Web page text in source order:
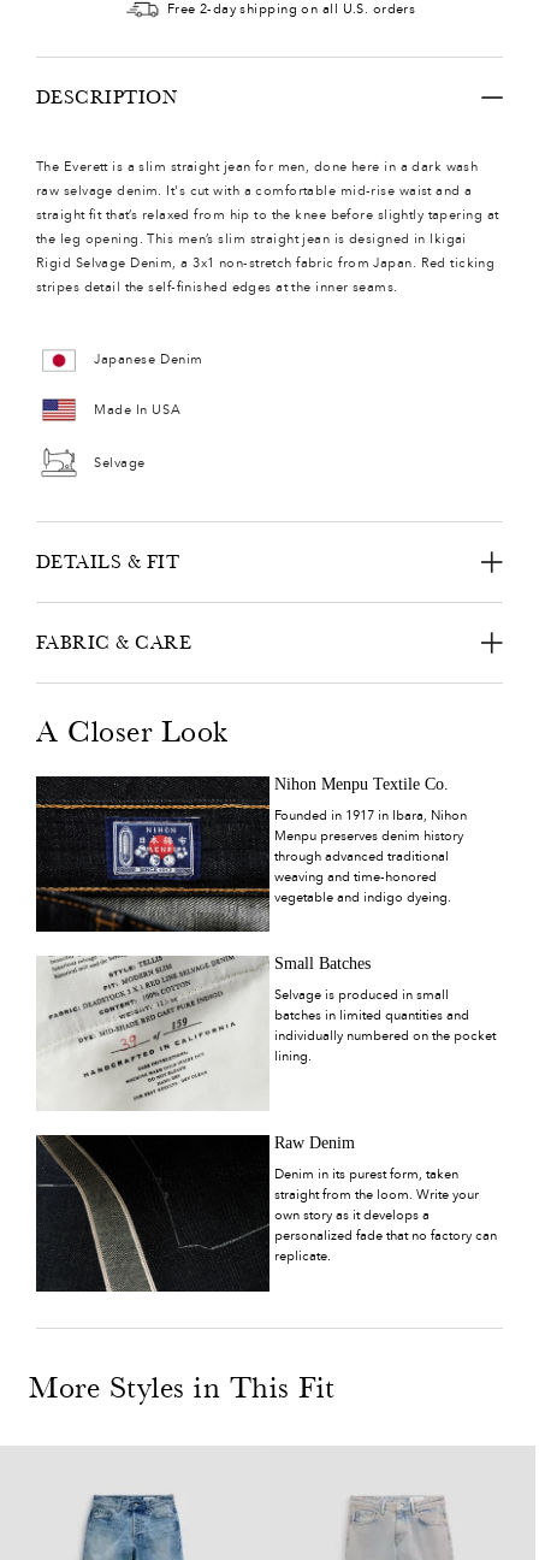
Free 2-day shipping on all U.S. orders
DESCRIPTION
The Everett is a slim straight jean for men, done here in a dark wash
raw selvage denim. It's cut with a comfortable mid-rise waist and a
straight fit that’s relaxed from hip to the knee before slightly tapering at
the leg opening. This men’s slim straight jean is designed in Ikigai
Rigid Selvage Denim, a 3x1 non-stretch fabric from Japan. Red ticking
stripes detail the self-finished edges at the inner seams.
Japanese Denim
Made In USA
Selvage
DETAILS & FIT
FABRIC & CARE
A Closer Look
Nihon Menpu Textile Co.
Founded in 1917 in Ibara, Nihon
Menpu preserves denim history
through advanced traditional
weaving and time-honored
vegetable and indigo dyeing.
Small Batches
Selvage is produced in small
batches in limited quantities and
individually numbered on the pocket
lining.
Raw Denim
Denim in its purest form, taken
straight from the loom. Write your
own story as it develops a
personalized fade that no factory can
replicate.
More Styles in This Fit